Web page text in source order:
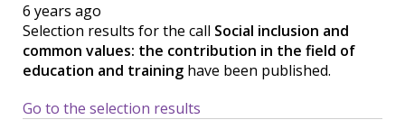
6 years ago
Selection results for the call Social inclusion and
common values: the contribution in the field of
education and training have been published.
Go to the selection results